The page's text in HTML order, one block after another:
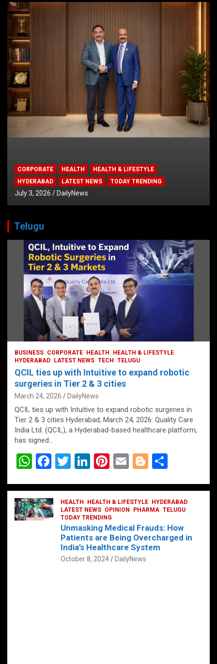
CORPORATE HEALTH
HEALTH & LIFESTYLE
HYDERABAD
LATEST NEWS TODAY TRENDING
July 3, 2026 DailyNews
Telugu
BUSINESS CORPORATE HEALTH
HEALTH & LIFESTYLE
HYDERABAD
LATEST NEWS TECH TELUGU
QCIL ties up with Intuitive to expand robotic
surgeries in Tier 2 & 3 cities
March 24, 2026 DailyNews
QCIL ties up with Intuitive to expand robotic surgeries in
Tier 2 & 3 cities Hyderabad, March 24, 2026: Quality Care
India Ltd. (QCIL), a Hyderabad-based healthcare platform,
has signed…
W
at
s
A
F
ce
b
o
T
tt
er
Li
ke
dI
n
Pi
er
es
t
E
ail
Bl
g
g
er
ar
e
HEALTH HEALTH & LIFESTYLE
HYDERABAD
LATEST NEWS OPINION PHARMA TELUGU
TODAY TRENDING
Unmasking Medical Frauds: How
Patients are Being Overcharged in
India’s Healthcare System
October 8, 2024 DailyNews